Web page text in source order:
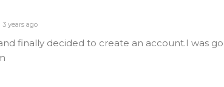
3 years ago
finally decided to create an account.I was